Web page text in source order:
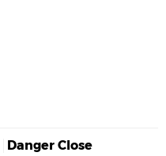
Danger Close